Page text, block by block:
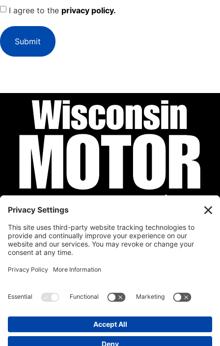
I agree to the privacy policy.
Privacy Policy
Calendar Submit Your Event Contact